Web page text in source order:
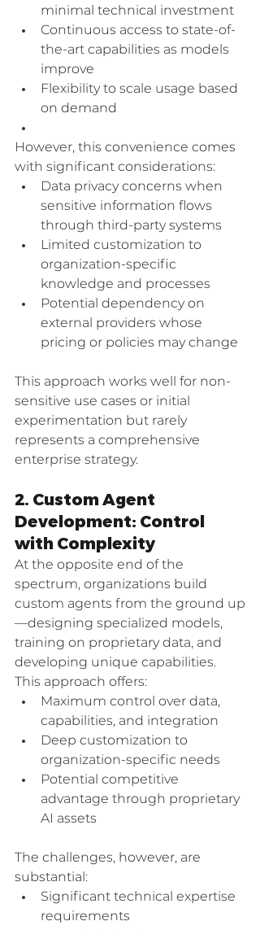
minimal technical investment
Continuous access to state-of-
the-art capabilities as models
improve
Flexibility to scale usage based
on demand
However, this convenience comes
with significant considerations:
Data privacy concerns when
sensitive information flows
through third-party systems
Limited customization to
organization-specific
knowledge and processes
Potential dependency on
external providers whose
pricing or policies may change
This approach works well for non-
sensitive use cases or initial
experimentation but rarely
represents a comprehensive
enterprise strategy.
2. Custom Agent
Development: Control
with Complexity
At the opposite end of the
spectrum, organizations build
custom agents from the ground up
—designing specialized models,
training on proprietary data, and
developing unique capabilities.
This approach offers:
Maximum control over data,
capabilities, and integration
Deep customization to
organization-specific needs
Potential competitive
advantage through proprietary
AI assets
The challenges, however, are
substantial:
Significant technical expertise
requirements